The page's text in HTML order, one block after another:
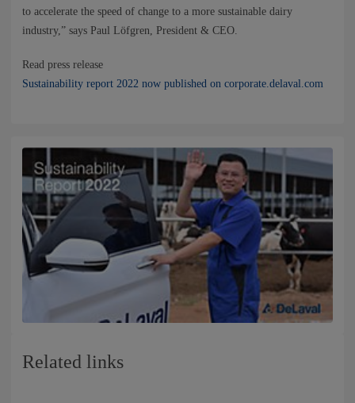
to accelerate the speed of change to a more sustainable dairy
industry,” says Paul Löfgren, President & CEO.
Read press release
Sustainability report 2022 now published on corporate.delaval.com
Related links